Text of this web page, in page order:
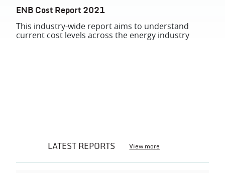
ENB Cost Report 2021
This industry-wide report aims to understand
current cost levels across the energy industry
LATEST REPORTS View more